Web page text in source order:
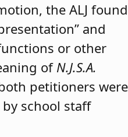
the ALJ found
and
or other
of N.J.S.A.
petitioners were
school staff